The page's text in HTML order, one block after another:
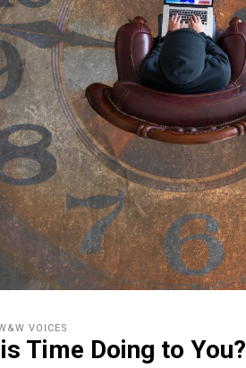
VOICES
Time Doing to You?